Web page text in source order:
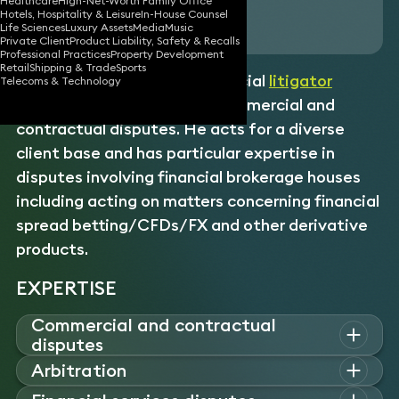
Hotels, Hospitality & LeisureIn-House Counsel
Life SciencesLuxury AssetsMediaMusic
Private ClientProduct Liability, Safety & Recalls
Professional PracticesProperty Development
RetailShipping & TradeSports
Telecoms & Technology
Download vCard
James is a specialist commercial litigator
handling a broad range of commercial and
contractual disputes. He acts for a diverse
client base and has particular expertise in
disputes involving financial brokerage houses
including acting on matters concerning financial
spread betting/CFDs/FX and other derivative
products.
EXPERTISE
Commercial and contractual
disputes
James is instructed on a diverse range of commercial and
contractual disputes, including acting for financial brokerage
Arbitration
James has acted for clients in international commercial